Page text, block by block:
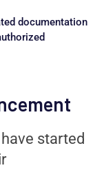
documentation
started